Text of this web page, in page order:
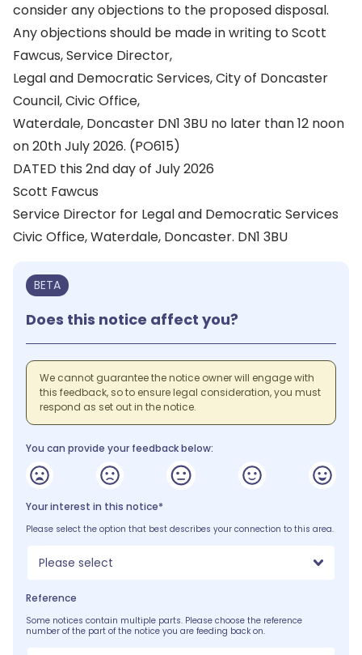
consider any objections to the proposed disposal.
Any objections should be made in writing to Scott
Fawcus, Service Director,
Legal and Democratic Services, City of Doncaster
Council, Civic Office,
Waterdale, Doncaster DN1 3BU no later than 12 noon
on 20th July 2026. (PO615)
DATED this 2nd day of July 2026
Scott Fawcus
Service Director for Legal and Democratic Services
Civic Office, Waterdale, Doncaster. DN1 3BU
BETA
Does this notice affect you?
We cannot guarantee the notice owner will engage with
this feedback, so to ensure legal consideration, you must
respond as set out in the notice.
You can provide your feedback below:
Your interest in this notice*
Please select the option that best describes your connection to this area.
Please select
Reference
Some notices contain multiple parts. Please choose the reference
number of the part of the notice you are feeding back on.